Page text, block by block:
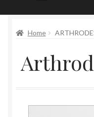
Home